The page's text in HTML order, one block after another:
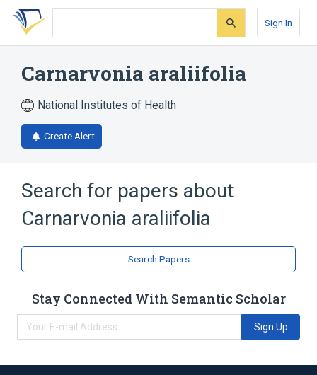
Skip
search
Skip
Skip
account
Sign In
Carnarvonia araliifolia
National Institutes of Health
Create Alert
Search for papers about
Carnarvonia araliifolia
Search Papers
Stay Connected With Semantic Scholar
Sign Up